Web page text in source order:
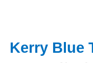
Kerry Blue